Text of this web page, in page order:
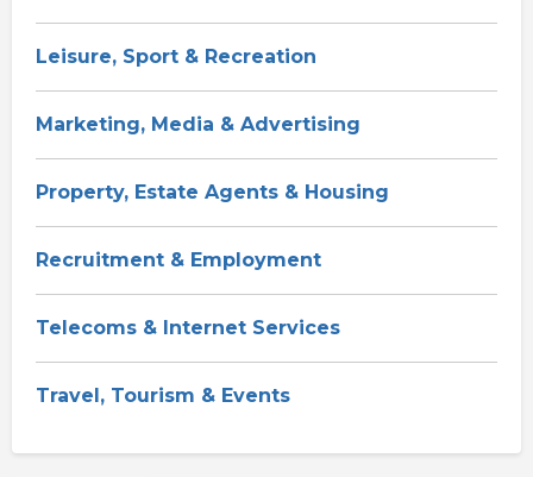
Leisure, Sport & Recreation
Marketing, Media & Advertising
Property, Estate Agents & Housing
Recruitment & Employment
Telecoms & Internet Services
Travel, Tourism & Events